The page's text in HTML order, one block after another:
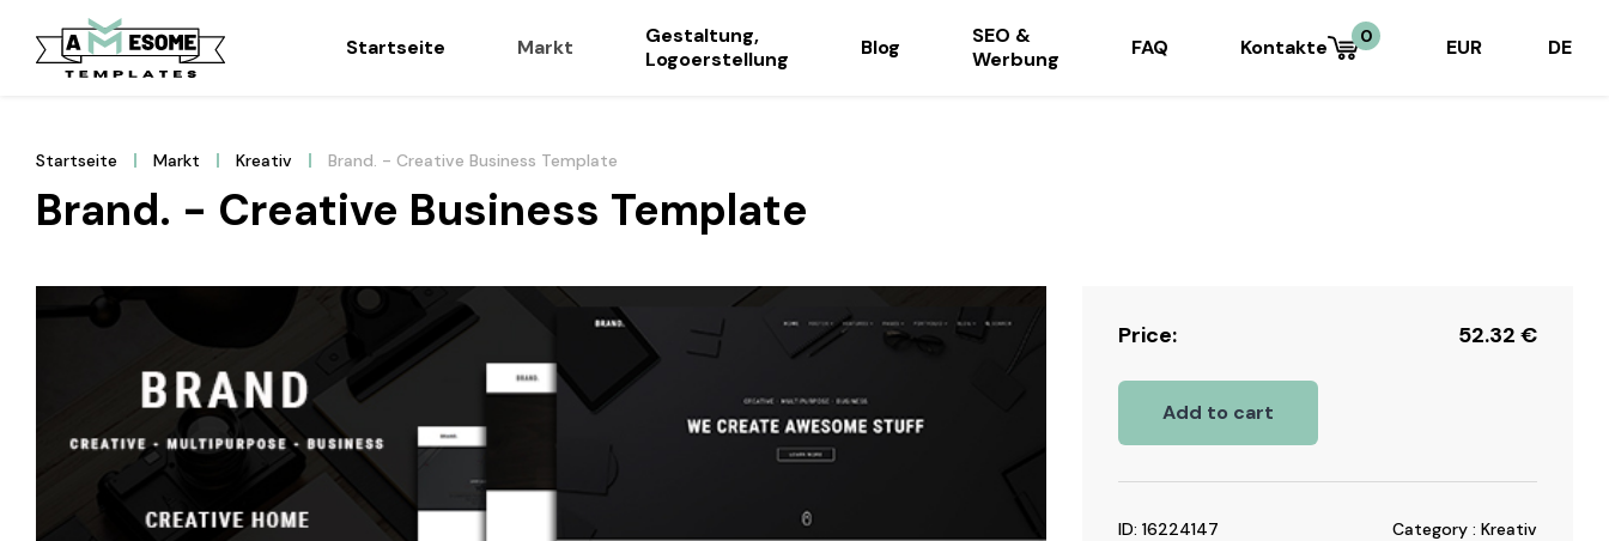
Startseite Markt
Gestaltung,
Logoerstellung
Blog
SEO &
Werbung
FAQ Kontakte 0 EUR DE
Startseite Markt Kreativ Brand. - Creative Business Template
Brand. - Creative Business Template
Price: 52.32 €
Add to cart
ID: 16224147 Category : Kreativ